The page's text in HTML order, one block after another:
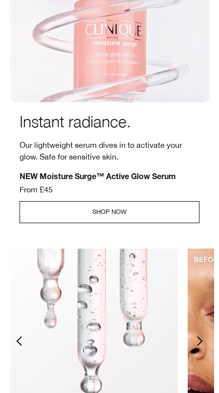
Instant radiance.
Our lightweight serum dives in to activate your
glow. Safe for sensitive skin.
NEW Moisture Surge™ Active Glow Serum
From £45
SHOP NOW